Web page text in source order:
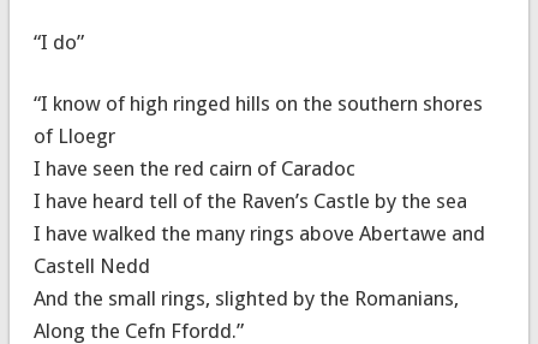
“I do”
“I know of high ringed hills on the southern shores
of Lloegr
I have seen the red cairn of Caradoc
I have heard tell of the Raven’s Castle by the sea
I have walked the many rings above Abertawe and
Castell Nedd
And the small rings, slighted by the Romanians,
Along the Cefn Ffordd.”